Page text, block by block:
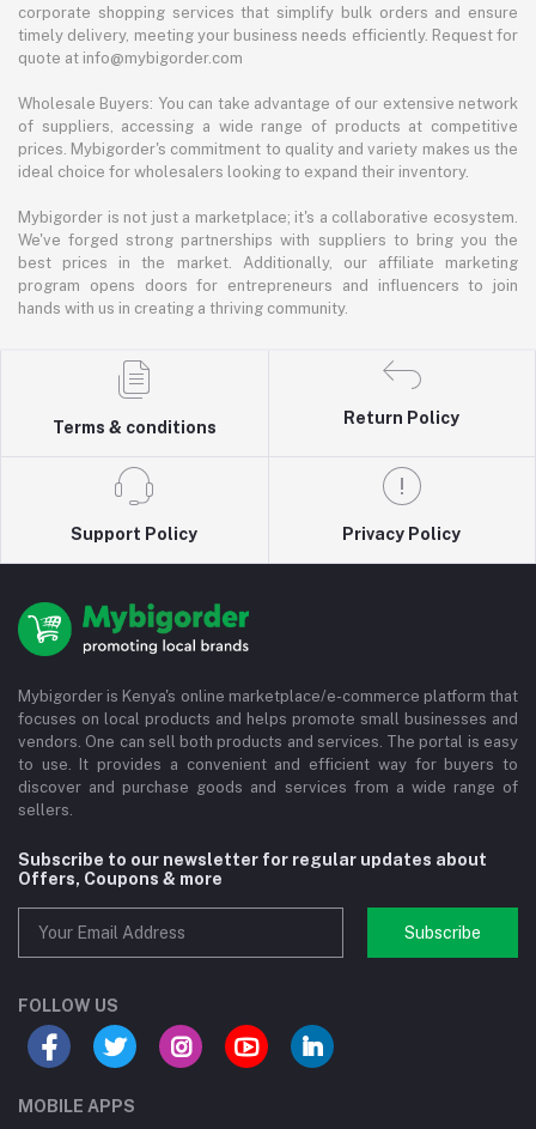
corporate shopping services that simplify bulk orders and ensure
timely delivery, meeting your business needs efficiently. Request for
quote at info@mybigorder.com
Wholesale Buyers: You can take advantage of our extensive network
of suppliers, accessing a wide range of products at competitive
prices. Mybigorder's commitment to quality and variety makes us the
ideal choice for wholesalers looking to expand their inventory.
Mybigorder is not just a marketplace; it's a collaborative ecosystem.
We've forged strong partnerships with suppliers to bring you the
best prices in the market. Additionally, our affiliate marketing
program opens doors for entrepreneurs and influencers to join
hands with us in creating a thriving community.
Terms & conditions
Return Policy
Support Policy Privacy Policy
Mybigorder is Kenya's online marketplace/e-commerce platform that
focuses on local products and helps promote small businesses and
vendors. One can sell both products and services. The portal is easy
to use. It provides a convenient and efficient way for buyers to
discover and purchase goods and services from a wide range of
sellers.
Subscribe to our newsletter for regular updates about
Offers, Coupons & more
Subscribe
FOLLOW US
MOBILE APPS